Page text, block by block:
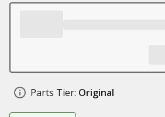
Parts Tier: Original